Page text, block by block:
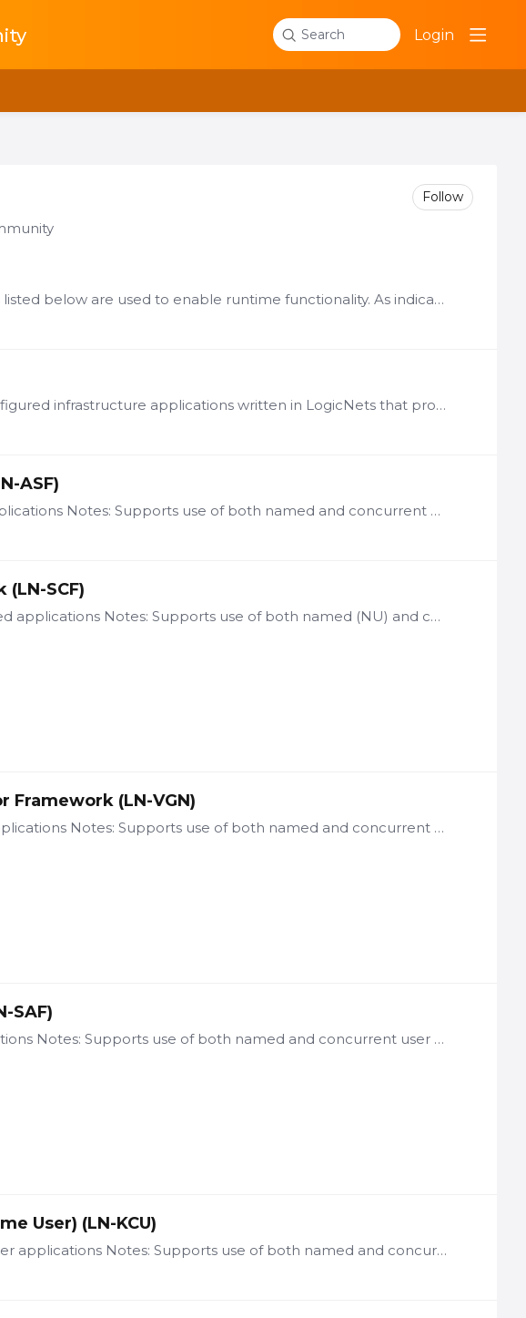
Search Login
Follow
The LogicNets software platform components listed below are used to enable runtime functionality. As indicated in the details for each part, many of these elements can be deployed together.…
Description Function Frameworks are pre-configured infrastructure applications written in LogicNets that provide special processing capabilities, such as presenting a web service API to external…
ASF)
License: per user of ASF Framework-based applications Notes: Supports use of both named and concurrent user licenses Includes integrated Starter App Commonly used options include:…
SCF)
License basis: per user of SCF Framework-based applications Notes: Supports use of both named (NU) and concurrent user (CU) licenses Includes integrated Starter App Framework Commonly used options…
Framework (LN-VGN)
License: per user of VGN Framework-based applications Notes: Supports use of both named and concurrent user licenses Includes integrated Starter App Commonly used options include: Knowledge Center,…
SAF)
License: per user of Starter App-based applications Notes: Supports use of both named and concurrent user licenses Is included at no additional cost with ASF/MDF, SCF,…
User) (LN-KCU)
License: per user of Knowledge Center end-user applications Notes: Supports use of both named and concurrent user licenses LN-KCU Description The Knowledge Center Framework is a traditional…